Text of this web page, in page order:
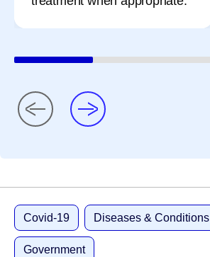
Covid-19 Diseases & Conditions
Government